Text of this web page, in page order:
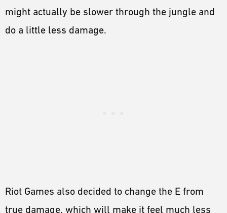
might actually be slower through the jungle and
do a little less damage.
Riot Games also decided to change the E from
true damage, which will make it feel much less